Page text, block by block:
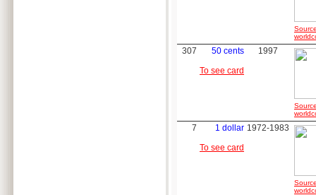
307
50 cents
To see card
1997
7
1 dollar
To see card
1972-1983